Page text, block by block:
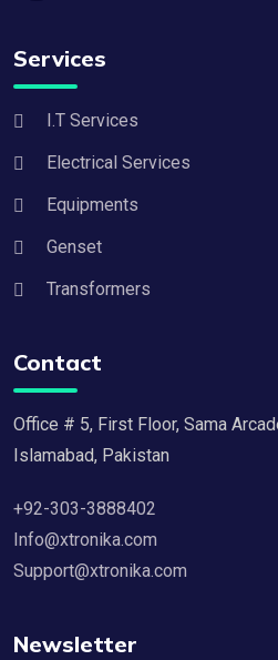
Services
I.T Services
Electrical Services
Equipments
Genset
Transformers
Contact
Office # 5, First Floor, Sama
Islamabad, Pakistan
+92-303-3888402
Info@xtronika.com
Support@xtronika.com
Newsletter